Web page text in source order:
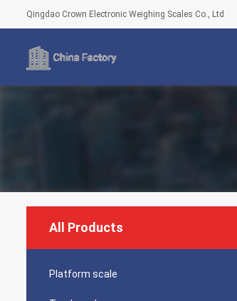
Qingdao Crown Electronic Weighing Scales Co., Ltd
All Products
Platform scale